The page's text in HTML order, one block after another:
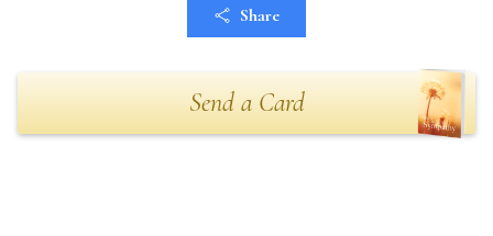
Share
Send a Card